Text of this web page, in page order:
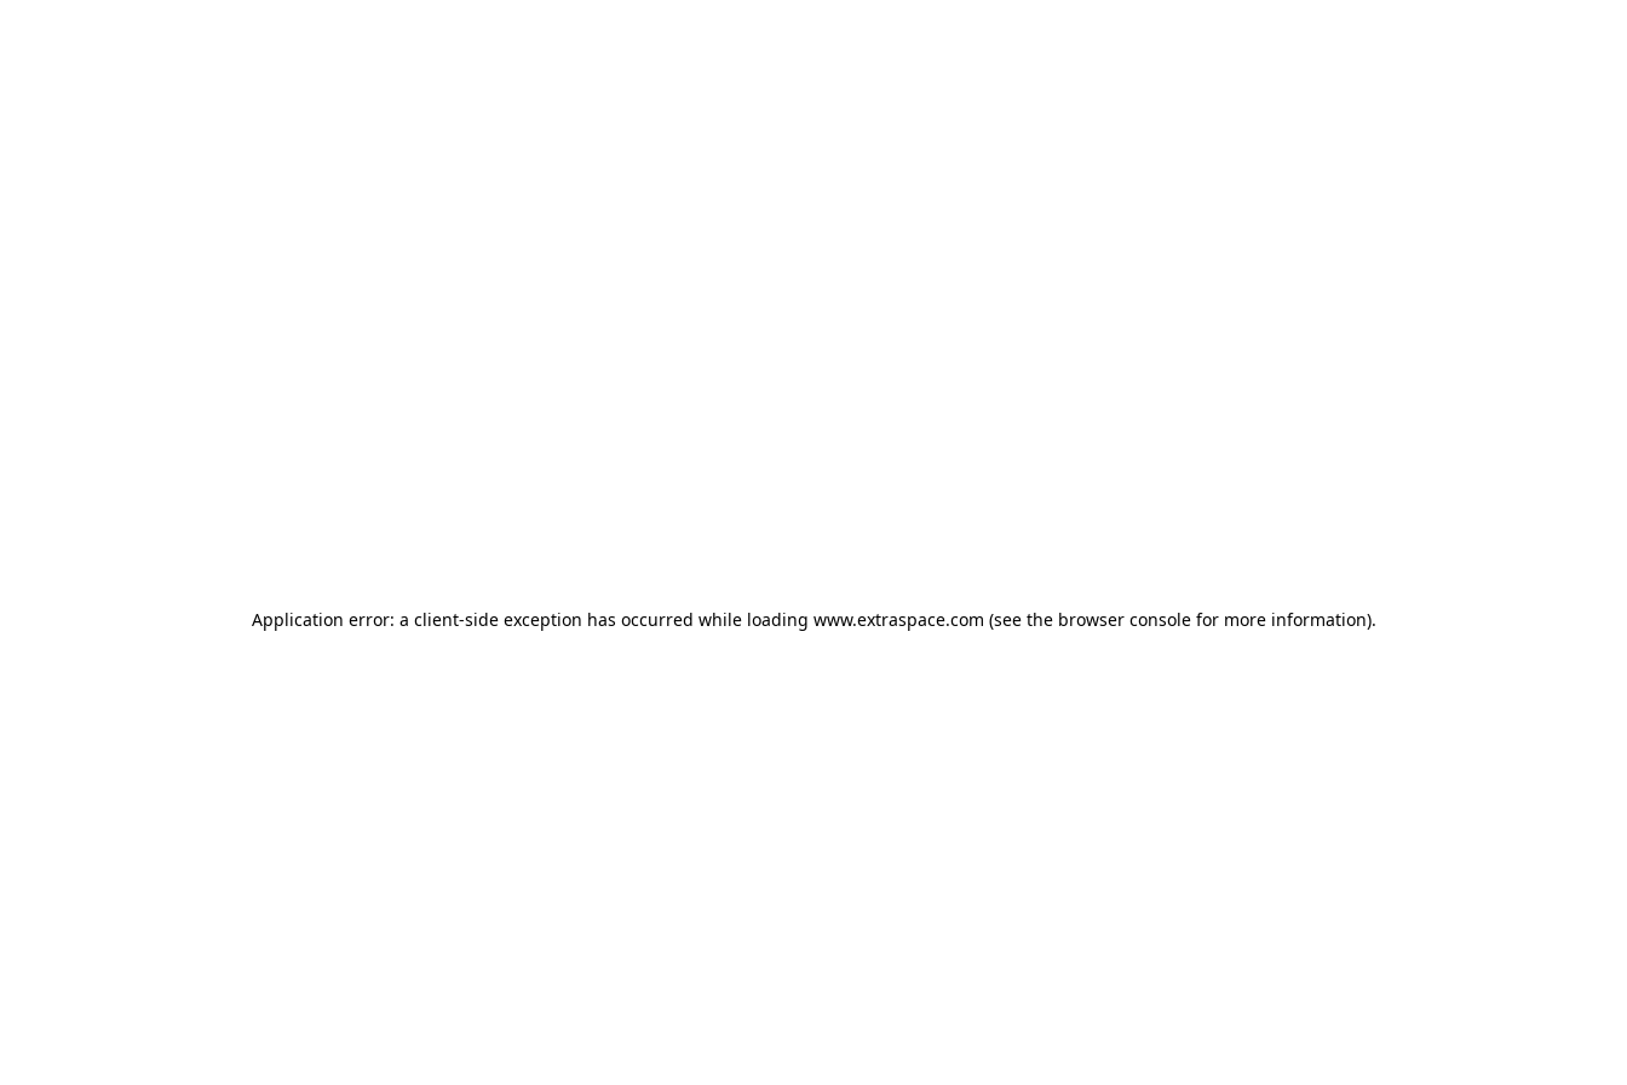
Application error: a client-side exception has occurred while loading www.extraspace.com (see the browser console for more information).